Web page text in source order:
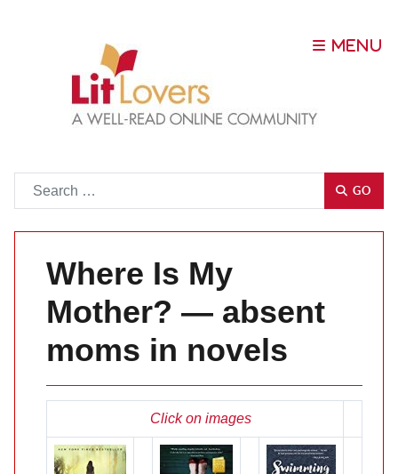
GO
Where Is My
Mother? — absent
moms in novels
Click on images